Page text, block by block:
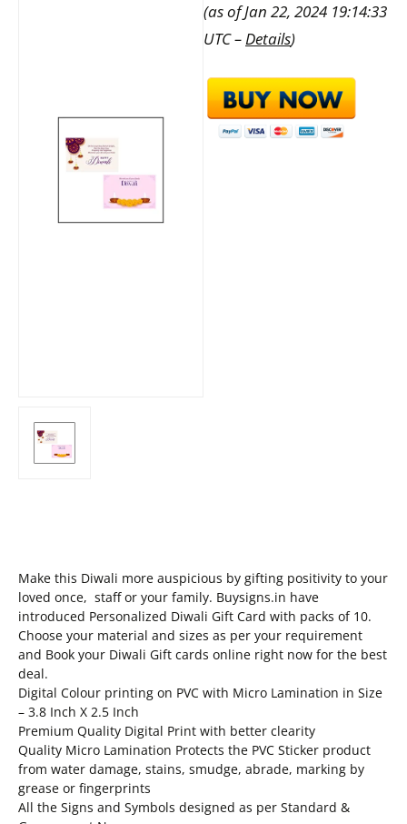
(as of Jan 22, 2024 19:14:33
UTC – Details)
Make this Diwali more auspicious by gifting positivity to your
loved once, staff or your family. Buysigns.in have
introduced Personalized Diwali Gift Card with packs of 10.
Choose your material and sizes as per your requirement
and Book your Diwali Gift cards online right now for the best
deal.
Digital Colour printing on PVC with Micro Lamination in Size
– 3.8 Inch X 2.5 Inch
Premium Quality Digital Print with better clearity
Quality Micro Lamination Protects the PVC Sticker product
from water damage, stains, smudge, abrade, marking by
grease or fingerprints
All the Signs and Symbols designed as per Standard &